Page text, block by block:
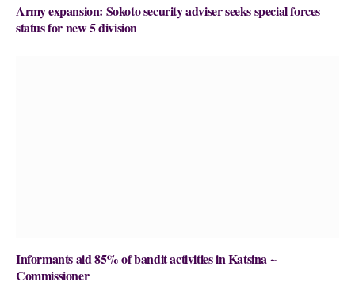
Army expansion: Sokoto security adviser seeks special forces
status for new 5 division
Informants aid 85% of bandit activities in Katsina ~
Commissioner